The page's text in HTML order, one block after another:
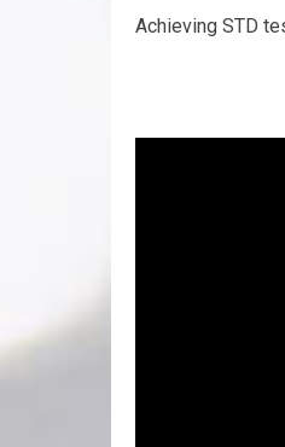
Achieving STD